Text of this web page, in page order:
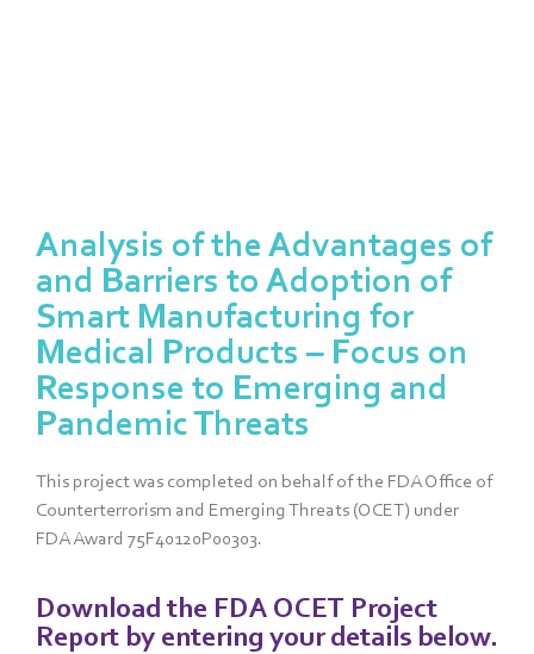
Analysis of the Advantages of
and Barriers to Adoption of
Smart Manufacturing for
Medical Products – Focus on
Response to Emerging and
Pandemic Threats
This project was completed on behalf of the FDA Office of
Counterterrorism and Emerging Threats (OCET) under
FDA Award 75F40120P00303.
Download the FDA OCET Project
Report by entering your details below.